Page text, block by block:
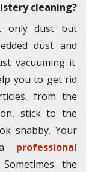
cleaning?
only dust but
dust and
vacuuming it.
you to get rid
from the
stick to the
shabby. Your
professional
the